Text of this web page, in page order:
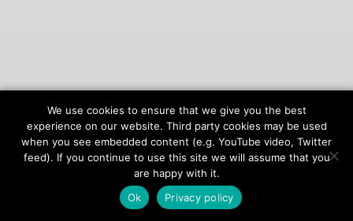
© 2026onAIR Networks
Terms of Service
Privacy Policy
We use cookies to ensure that we give you the best
experience on our website. Third party cookies may be used
when you see embedded content (e.g. YouTube video, Twitter
feed). If you continue to use this site we will assume that you
are happy with it.
Ok
Privacy policy